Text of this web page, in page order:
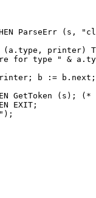
ParseErr (s,
printer)
for type " &
b :=
GetToken (s); (*
EXIT;